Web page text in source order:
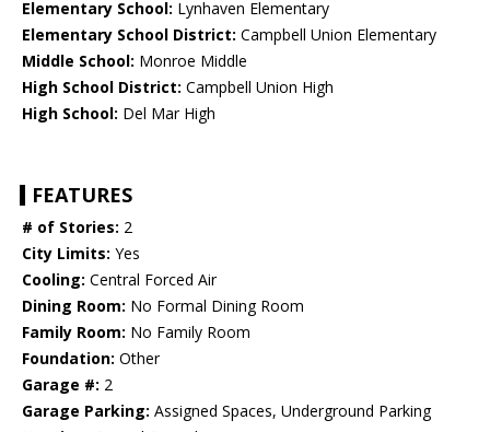
Elementary School: Lynhaven Elementary
Elementary School District: Campbell Union Elementary
Middle School: Monroe Middle
High School District: Campbell Union High
High School: Del Mar High
FEATURES
# of Stories: 2
City Limits: Yes
Cooling: Central Forced Air
Dining Room: No Formal Dining Room
Family Room: No Family Room
Foundation: Other
Garage #: 2
Garage Parking: Assigned Spaces, Underground Parking